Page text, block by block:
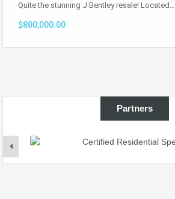
Quite the stunning J Bentley resale! Located…
$800,000.00
Partners